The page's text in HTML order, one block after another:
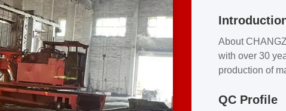
About
with over 30
production of
our products
QC Profile